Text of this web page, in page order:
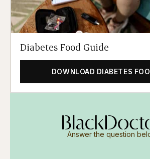
Diabetes Food Guide
DOWNLOAD DIABETES
Answer the question